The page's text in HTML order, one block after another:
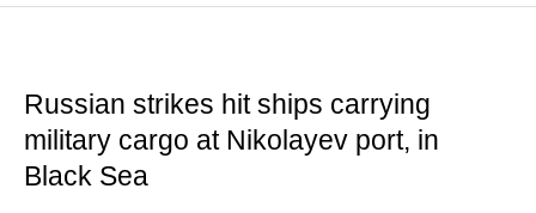
Russian strikes hit ships carrying
military cargo at Nikolayev port, in
Black Sea